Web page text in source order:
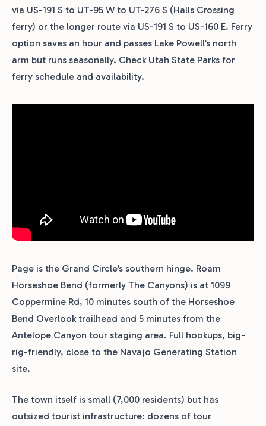
via US-191 S to UT-95 W to UT-276 S (Halls Crossing
ferry) or the longer route via US-191 S to US-160 E. Ferry
option saves an hour and passes Lake Powell’s north
arm but runs seasonally. Check Utah State Parks for
ferry schedule and availability.
Page is the Grand Circle’s southern hinge. Roam
Horseshoe Bend (formerly The Canyons) is at 1099
Coppermine Rd, 10 minutes south of the Horseshoe
Bend Overlook trailhead and 5 minutes from the
Antelope Canyon tour staging area. Full hookups, big-
rig-friendly, close to the Navajo Generating Station
site.
The town itself is small (7,000 residents) but has
outsized tourist infrastructure: dozens of tour